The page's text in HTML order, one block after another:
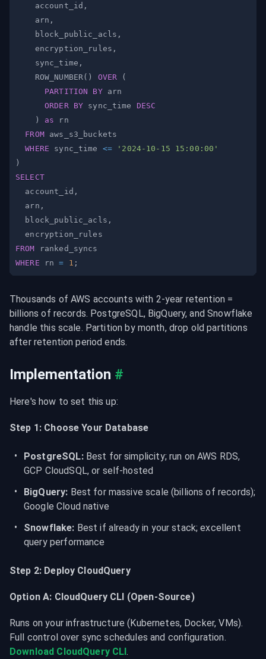
    account_id
,
    arn
,
    block_public_acls
,
    encryption_rules
,
    sync_time
,
    ROW_NUMBER
( ) OVER
(
PARTITION
BY
ORDER
BY sync_time DESC
)
as
FROM
WHERE sync_time <=
'2024-10-15 15:00:00'
)
SELECT
  account_id
,
  arn
,
  block_public_acls
,
FROM
WHERE rn = 1 ;
Thousands of AWS accounts with 2-year retention =
billions of records. PostgreSQL, BigQuery, and Snowflake
handle this scale. Partition by month, drop old partitions
after retention period ends.
Implementation #
Here's how to set this up:
Step 1: Choose Your Database
PostgreSQL: Best for simplicity; run on AWS RDS,
GCP CloudSQL, or self-hosted
BigQuery: Best for massive scale (billions of records);
Google Cloud native
Snowflake: Best if already in your stack; excellent
query performance
Step 2: Deploy CloudQuery
Option A: CloudQuery CLI (Open-Source)
Runs on your infrastructure (Kubernetes, Docker, VMs).
Download CloudQuery CLI.